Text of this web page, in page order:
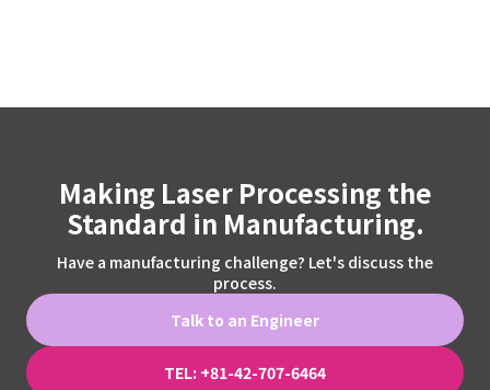
Making Laser Processing the
Standard in Manufacturing.
Have a manufacturing challenge? Let's discuss the
process.
Talk to an Engineer
TEL: +81-42-707-6464